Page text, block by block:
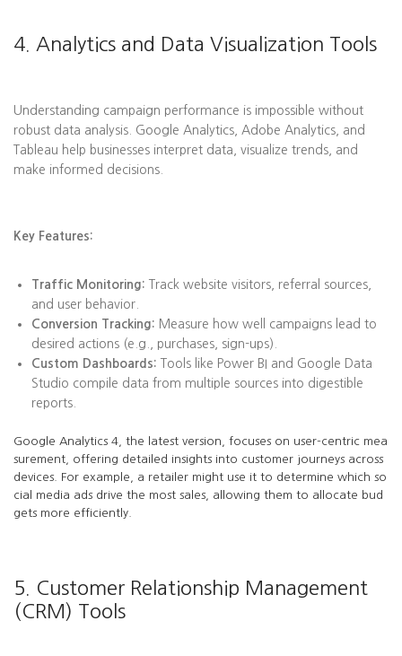
4. Analytics and Data Visualization Tools
Understanding campaign performance is impossible without
robust data analysis. Google Analytics, Adobe Analytics, and
Tableau help businesses interpret data, visualize trends, and
make informed decisions.
Key Features:
Traffic Monitoring: Track website visitors, referral sources,
and user behavior.
Conversion Tracking: Measure how well campaigns lead to
desired actions (e.g., purchases, sign-ups).
Custom Dashboards: Tools like Power BI and Google Data
Studio compile data from multiple sources into digestible
reports.
Google Analytics 4, the latest version, focuses on user-centric mea
surement, offering detailed insights into customer journeys across
devices. For example, a retailer might use it to determine which so
cial media ads drive the most sales, allowing them to allocate bud
gets more efficiently.
5. Customer Relationship Management
(CRM) Tools